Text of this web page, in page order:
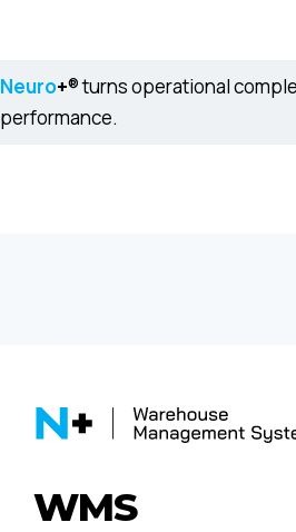
Neuro+® turns operational
performance.
WMS